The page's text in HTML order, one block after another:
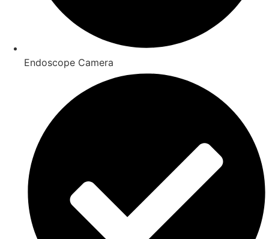
Endoscope Camera